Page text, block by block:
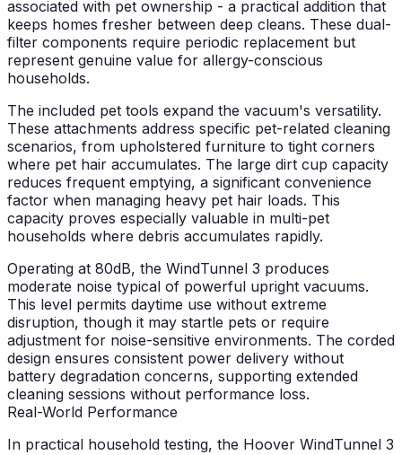
associated with pet ownership - a practical addition that
keeps homes fresher between deep cleans. These dual-
filter components require periodic replacement but
represent genuine value for allergy-conscious
households.
The included pet tools expand the vacuum's versatility.
These attachments address specific pet-related cleaning
scenarios, from upholstered furniture to tight corners
where pet hair accumulates. The large dirt cup capacity
reduces frequent emptying, a significant convenience
factor when managing heavy pet hair loads. This
capacity proves especially valuable in multi-pet
households where debris accumulates rapidly.
Operating at 80dB, the WindTunnel 3 produces
moderate noise typical of powerful upright vacuums.
This level permits daytime use without extreme
disruption, though it may startle pets or require
adjustment for noise-sensitive environments. The corded
design ensures consistent power delivery without
battery degradation concerns, supporting extended
cleaning sessions without performance loss.
Real-World Performance
In practical household testing, the Hoover WindTunnel 3